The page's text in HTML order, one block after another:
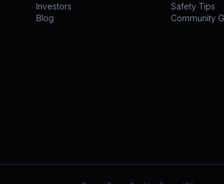
Investors
Blog
Safety Tips
Community